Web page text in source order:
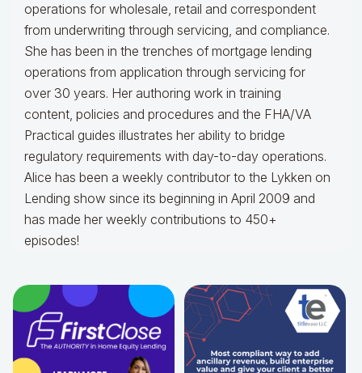
operations for wholesale, retail and correspondent
from underwriting through servicing, and compliance.
She has been in the trenches of mortgage lending
operations from application through servicing for
over 30 years. Her authoring work in training
content, policies and procedures and the FHA/VA
Practical guides illustrates her ability to bridge
regulatory requirements with day-to-day operations.
Alice has been a weekly contributor to the Lykken on
Lending show since its beginning in April 2009 and
has made her weekly contributions to 450+
episodes!